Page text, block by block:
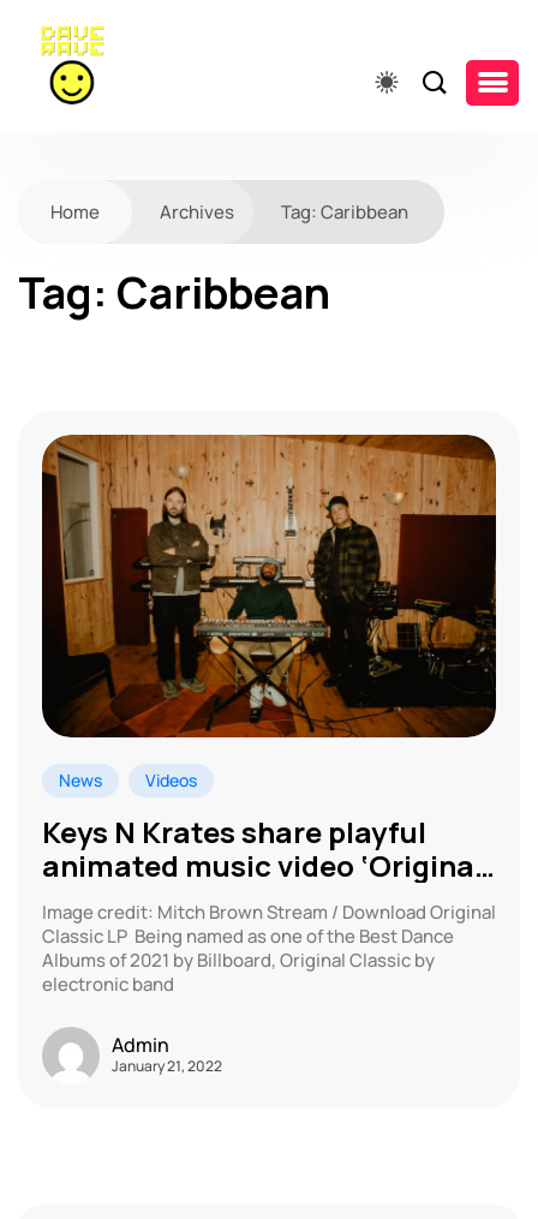
Home Archives Tag: Caribbean
Tag: Caribbean
News Videos
Keys N Krates share playful
animated music video ‘Original
Classic’
Image credit: Mitch Brown Stream / Download Original
Classic LP Being named as one of the Best Dance
Albums of 2021 by Billboard, Original Classic by
electronic band
Admin
January 21, 2022